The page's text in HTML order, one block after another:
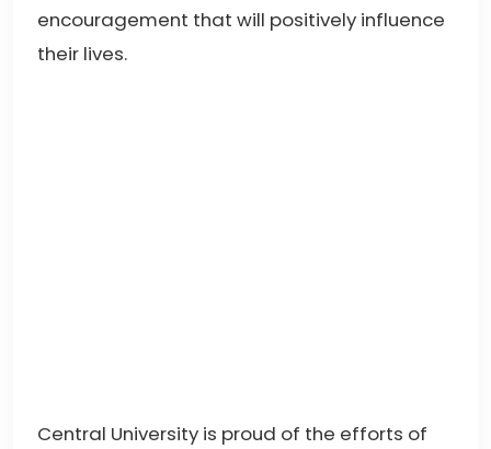
encouragement that will positively influence
their lives.
Central University is proud of the efforts of